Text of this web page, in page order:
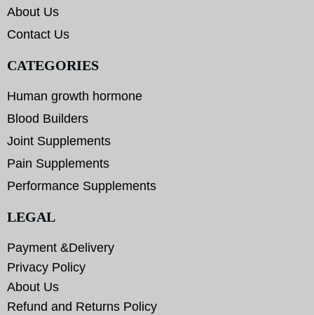
About Us
Contact Us
CATEGORIES
Human growth hormone
Blood Builders
Joint Supplements
Pain Supplements
Performance Supplements
LEGAL
Payment &Delivery
Privacy Policy
About Us
Refund and Returns Policy